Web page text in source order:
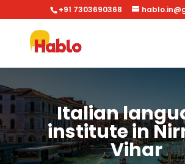
+91 7303690368
Italian
institute in
Vihar